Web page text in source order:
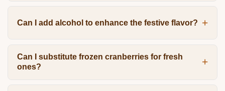
Can I add alcohol to enhance the festive flavor?
Can I substitute frozen cranberries for fresh
ones?